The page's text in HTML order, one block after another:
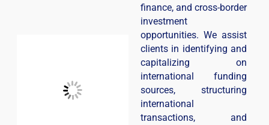
finance, and cross-border
investment
opportunities. We assist
clients in identifying and
capitalizing on
international funding
sources, structuring
international
transactions, and